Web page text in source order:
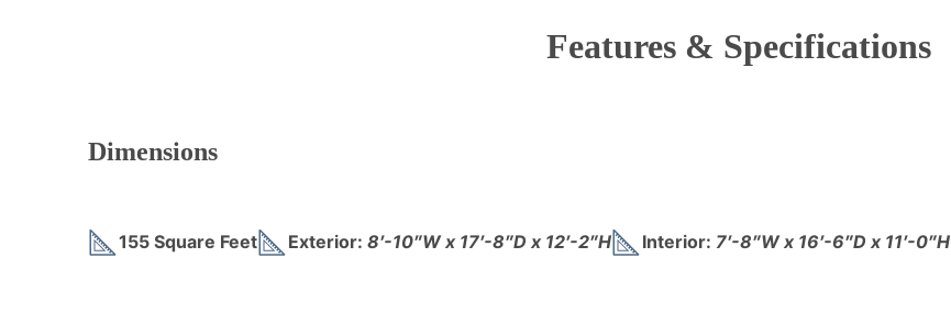
Features & Specifications
Dimensions
155 Square Feet Exterior: 8′-10″W x 17′-8″D x 12′-2″H Interior: 7′-8″W x 16′-6″D x 11′-0″H